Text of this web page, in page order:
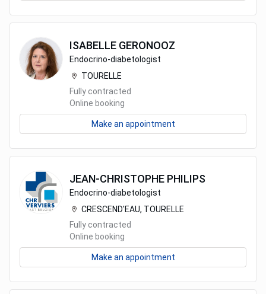
ISABELLE GERONOOZ
Endocrino-diabetologist
TOURELLE
Fully contracted
Online booking
Make an appointment
JEAN-CHRISTOPHE PHILIPS
Endocrino-diabetologist
CRESCEND'EAU, TOURELLE
Fully contracted
Online booking
Make an appointment